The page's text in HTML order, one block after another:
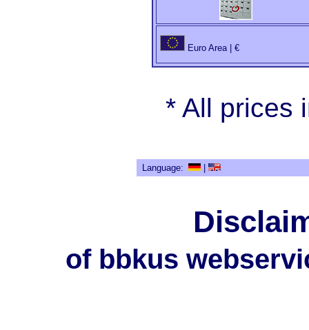
Euro Area | €
* All prices
Language: |
of bbkus